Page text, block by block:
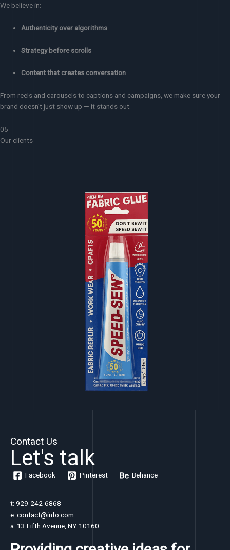
We believe in:
Authenticity over algorithms
Strategy before scrolls
Content that creates conversation
From reels and carousels to captions and campaigns, we make sure your
brand doesn’t just show up — it stands out.
05
Our clients
Contact Us
Let's talk
Facebook Pinterest Behance
t: 929-242-6868
e: contact@info.com
a: 13 Fifth Avenue, NY 10160